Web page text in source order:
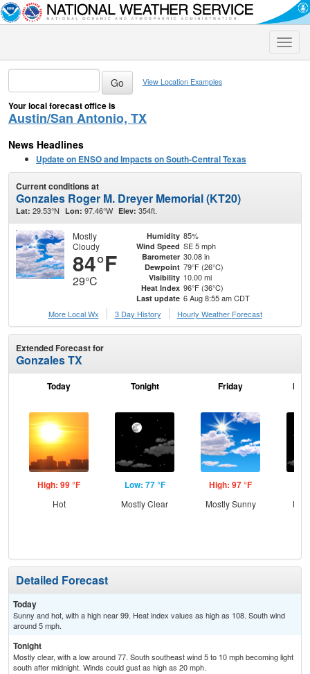
Toggle
View Location Examples
Your local forecast office is
Austin/San Antonio, TX
News Headlines
Update on ENSO and Impacts on South-Central Texas
Current conditions at
Gonzales Roger M. Dreyer Memorial (KT20)
Lat: 29.53°N Lon: 97.46°W Elev: 354ft.
Mostly
Cloudy
84°F
29°C
Humidity 85%
Wind Speed SE 5 mph
Barometer 30.08 in
Dewpoint 79°F (26°C)
Visibility 10.00 mi
Heat Index 96°F (36°C)
Last update 6 Aug 8:55 am CDT
More Local Wx
3 Day History Hourly Weather Forecast
Extended Forecast for
Gonzales TX
Today
High: 99 °F
Hot
Tonight
Low: 77 °F
Mostly Clear
Friday
High: 97 °F
Mostly Sunny
Detailed Forecast
Today
Sunny and hot, with a high near 99. Heat index values as high as 108. South wind
around 5 mph.
Tonight
Mostly clear, with a low around 77. South southeast wind 5 to 10 mph becoming light
south after midnight. Winds could gust as high as 20 mph.